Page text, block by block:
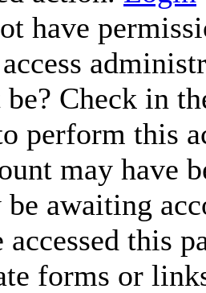
have
Check in
perform this
may have
awaiting
accessed this
forms or